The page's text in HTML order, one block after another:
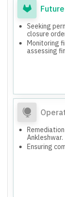
Seeking
closure
Monitoring
assessing
Ankleshwar.
Ensuring